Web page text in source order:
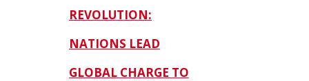
REVOLUTION:
NATIONS LEAD
GLOBAL CHARGE TO